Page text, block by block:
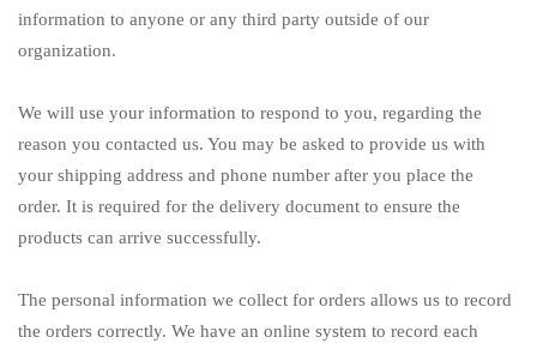
information to anyone or any third party outside of our
organization.
We will use your information to respond to you, regarding the
reason you contacted us. You may be asked to provide us with
your shipping address and phone number after you place the
order. It is required for the delivery document to ensure the
products can arrive successfully.
The personal information we collect for orders allows us to record
the orders correctly. We have an online system to record each